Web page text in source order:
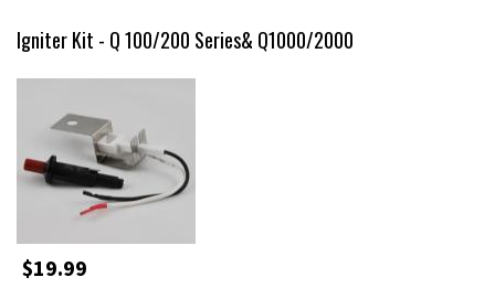
Igniter Kit - Q 100/200 Series& Q1000/2000
$19.99